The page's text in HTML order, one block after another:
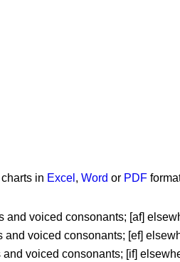
in Excel , Word or PDF
and voiced consonants; [af]
and voiced consonants; [ef]
voiced consonants; [if]